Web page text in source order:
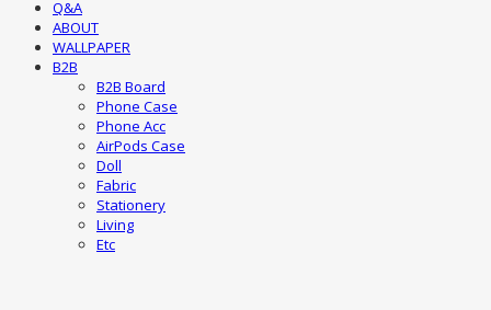
Q&A
ABOUT
WALLPAPER
B2B
B2B Board
Phone Case
Phone Acc
AirPods Case
Doll
Fabric
Stationery
Living
Etc